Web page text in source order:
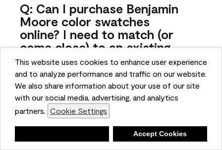
This website uses cookies to enhance user experience
and to analyze performance and traffic on our website.
We also share information about your use of our site
with our social media, advertising, and analytics
partners. Cookie Settings
Accept Cookies
Q: Can I purchase Benjamin
Moore color swatches
online? I need to match (or
come close) to an existing
color that came with the
house. Liquid samples aren't
practical, and I don't want to
spend $10 for the large sticky
sheets.
ngoldn